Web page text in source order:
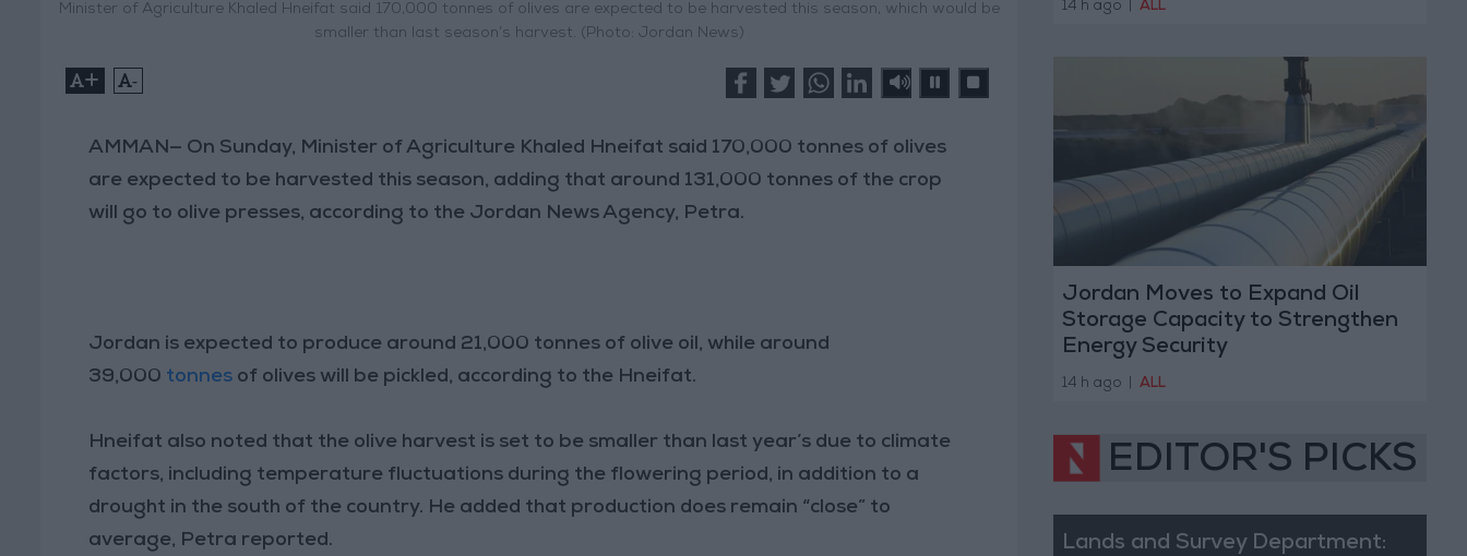
Minister of Agriculture Khaled Hneifat said 170,000 tonnes of olives are expected to be harvested this season, which would be
smaller than last season’s harvest. (Photo: Jordan News)
+ -
AMMAN— On Sunday, Minister of Agriculture Khaled Hneifat said 170,000 tonnes of olives
are expected to be harvested this season, adding that around 131,000 tonnes of the crop
will go to olive presses, according to the Jordan News Agency, Petra.
Jordan is expected to produce around 21,000 tonnes of olive oil, while around
39,000 tonnes of olives will be pickled, according to the Hneifat.
Hneifat also noted that the olive harvest is set to be smaller than last year’s due to climate
factors, including temperature fluctuations during the flowering period, in addition to a
drought in the south of the country. He added that production does remain “close” to
average, Petra reported.
14 h ago ALL
Jordan Moves to Expand Oil
Storage Capacity to Strengthen
Energy Security
14 h ago ALL
EDITOR'S PICKS
Lands and Survey Department: